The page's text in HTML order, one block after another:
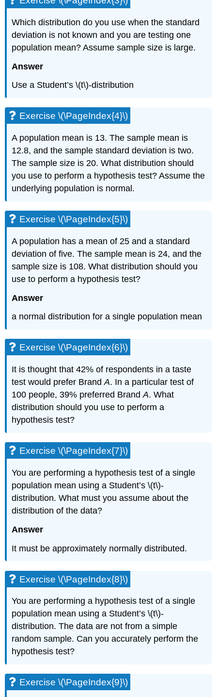
(\PageIndex{7}\)
Exercise
\
Exercise
(\PageIndex{9}\)
Exercise
Exercise
\
(\PageIndex{11}\)
Which distribution do you use when the standard
deviation is not known and you are testing one
population mean? Assume sample size is large.
Answer
Use a Student’s \(t\)-distribution
Exercise \(\PageIndex{4}\)
A population mean is 13. The sample mean is
12.8, and the sample standard deviation is two.
The sample size is 20. What distribution should
you use to perform a hypothesis test? Assume the
underlying population is normal.
Exercise \(\PageIndex{5}\)
A population has a mean of 25 and a standard
deviation of five. The sample mean is 24, and the
sample size is 108. What distribution should you
use to perform a hypothesis test?
Answer
a normal distribution for a single population mean
Exercise \(\PageIndex{6}\)
It is thought that 42% of respondents in a taste
test would prefer BrandA. In a particular test of
100 people, 39% preferred BrandA. What
distribution should you use to perform a
hypothesis test?
Exercise \(\PageIndex{7}\)
You are performing a hypothesis test of a single
population mean using a Student’s \(t\)-
distribution. What must you assume about the
distribution of the data?
Answer
It must be approximately normally distributed.
Exercise \(\PageIndex{8}\)
You are performing a hypothesis test of a single
population mean using a Student’s \(t\)-
distribution. The data are not from a simple
random sample. Can you accurately perform the
hypothesis test?
Exercise \(\PageIndex{9}\)